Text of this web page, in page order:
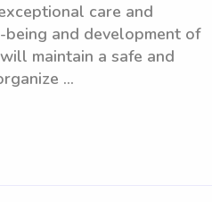
care and
and development of
maintain a safe and
...